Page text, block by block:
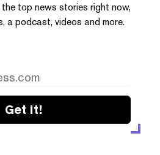
top news stories right now,
a podcast, videos and more.
Get it!